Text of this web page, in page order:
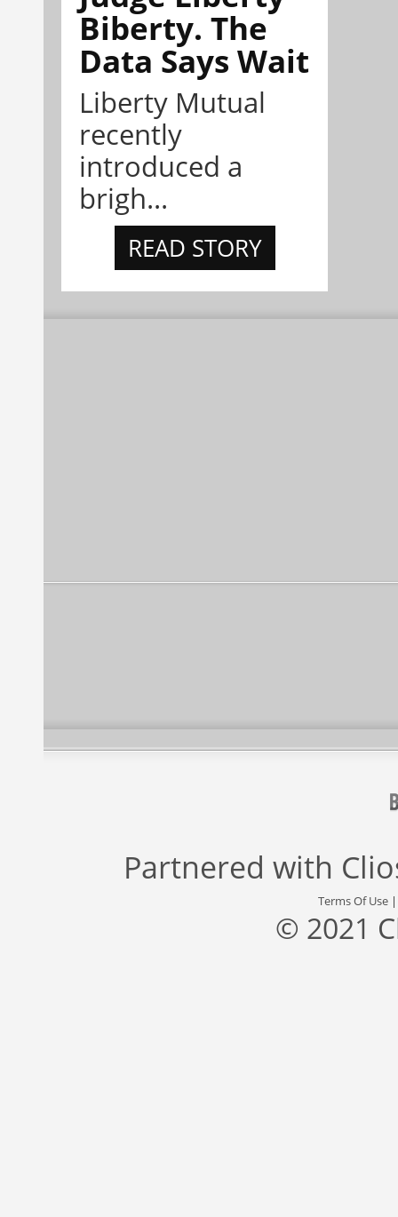
Biberty. The
Data Says Wait
Liberty Mutual
recently
introduced a
brigh...
READ STORY
Partnered with
Terms Of Use
© 2021